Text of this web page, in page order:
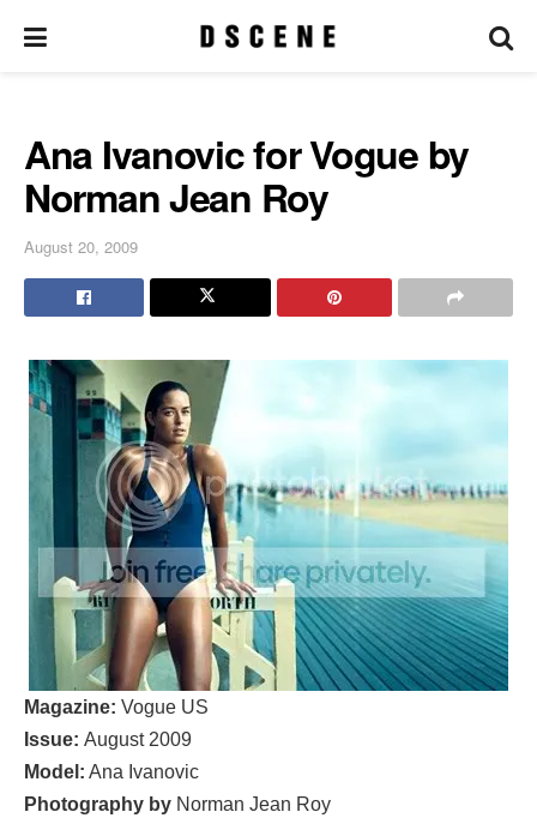
Ana Ivanovic for Vogue by
Norman Jean Roy
August 20, 2009
Magazine: Vogue US
Issue: August 2009
Model: Ana Ivanovic
Photography by Norman Jean Roy